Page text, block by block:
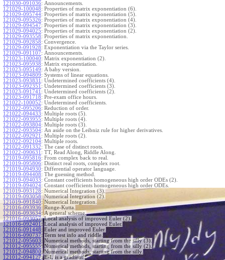
121030-091036: Announcements.
121029-100048: Properties of matrix exponentiation (6).
121029-095744: Properties of matrix exponentiation (5).
121029-095326: Properties of matrix exponentiation (4).
121029-094547: Properties of matrix exponentiation (3).
121029-094025: Properties of matrix exponentiation (2).
121029-093558: Properties of matrix exponentiation.
121029-092858: Convergence.
121029-091928: Exponentiation via the Taylor series.
121029-091107: Announcements.
121023-100040: Matrix exponentiation (2).
121023-095938: Matrix exponentiation.
121023-095149: A baby version.
121023-094809: Systems of linear equations.
121023-093831 : Undetermined coefficients (4).
121023-092351 : Undetermined coefficients (3).
121023-091741 : Undetermined coefficients (2).
121023-091718: Pre-exam office hours.
121022-100052: Undetermined coefficients.
121022-095206: Reduction of order.
121022-094433: Multiple roots (5).
121022-093955: Multiple roots (4).
121022-093804: Multiple roots (3).
121022-093504: An aside on the Leibniz rule for higher derivatives.
121022-092921 : Multiple roots (2).
121022-092104: Multiple roots.
121022-091332: The case of distinct roots.
121022-090631 : TT, Read Along, Riddle Along.
121019-095816: From complex back to real.
121019-095806: Distinct real roots, complex root.
121019-094930: Differential operator language.
121019-094408: The guessing method.
121019-094033: Constant coefficients homogeneous high order ODEs (2).
121019-094024: Constant coefficients homogeneous high order ODEs.
121019-093128: Numerical Integration (3).
121019-093058: Numerical Integration (2).
121019-091840: Numerical Integration.
121016-093936: Runge-Kutta.
121016-093634: A general scheme.
121016-093057: Local analysis of improved Euler (2).
121016-092401 : Local analysis of improved Euler.
121016-091448: Euler and improved Euler.
121016-090737: Term test info and riddle.
121012-095603: Numerical methods, starting from the silly (3).
121012-095555: Numerical methods, starting from the silly (2).
121012-094800: Numerical methods, starting from the silly.
121012-094127: E-L is a gradient!